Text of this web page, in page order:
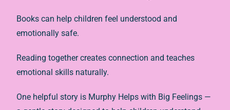
Books can help children feel understood and
emotionally safe.
Reading together creates connection and teaches
emotional skills naturally.
One helpful story is Murphy Helps with Big Feelings —